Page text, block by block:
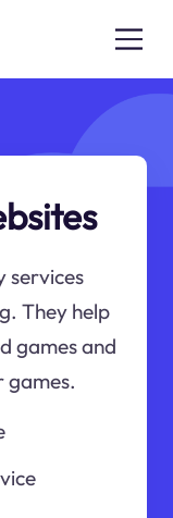
services
They help
games and
games.